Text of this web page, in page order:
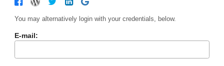
You may alternatively login with your credentials, below.
E-mail: